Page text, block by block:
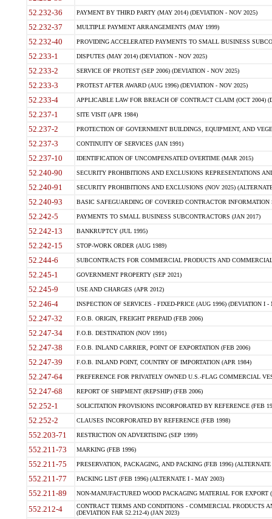
52.232-36 PAYMENT BY THIRD PARTY (MAY 2014) (DEVIATION - NOV 2025)
52.232-37 MULTIPLE PAYMENT ARRANGEMENTS (MAY 1999)
52.232-40 PROVIDING ACCELERATED PAYMENTS TO SMALL BUSINESS
52.233-1 DISPUTES (MAY 2014) (DEVIATION - NOV 2025)
52.233-2 SERVICE OF PROTEST (SEP 2006) (DEVIATION - NOV 2025)
52.233-3 PROTEST AFTER AWARD (AUG 1996) (DEVIATION - NOV 2025)
52.233-4 APPLICABLE LAW FOR BREACH OF CONTRACT CLAIM (OCT 2004)
52.237-1 SITE VISIT (APR 1984)
52.237-2 PROTECTION OF GOVERNMENT BUILDINGS, EQUIPMENT, AND
52.237-3 CONTINUITY OF SERVICES (JAN 1991)
52.237-10 IDENTIFICATION OF UNCOMPENSATED OVERTIME (MAR 2015)
52.240-90 SECURITY PROHIBITIONS AND EXCLUSIONS REPRESENTATIONS
52.240-91 SECURITY PROHIBITIONS AND EXCLUSIONS (NOV 2025)
52.240-93 BASIC SAFEGUARDING OF COVERED CONTRACTOR INFORMATION
52.242-5 PAYMENTS TO SMALL BUSINESS SUBCONTRACTORS (JAN 2017)
52.242-13 BANKRUPTCY (JUL 1995)
52.242-15 STOP-WORK ORDER (AUG 1989)
52.244-6 SUBCONTRACTS FOR COMMERCIAL PRODUCTS AND
52.245-1 GOVERNMENT PROPERTY (SEP 2021)
52.245-9 USE AND CHARGES (APR 2012)
52.246-4 INSPECTION OF SERVICES - FIXED-PRICE (AUG 1996) (DEVIATION I -
52.247-32 F.O.B. ORIGIN, FREIGHT PREPAID (FEB 2006)
52.247-34 F.O.B. DESTINATION (NOV 1991)
52.247-38 F.O.B. INLAND CARRIER, POINT OF EXPORTATION (FEB 2006)
52.247-39 F.O.B. INLAND POINT, COUNTRY OF IMPORTATION (APR 1984)
52.247-64 PREFERENCE FOR PRIVATELY OWNED U.S.-FLAG COMMERCIAL
52.247-68 REPORT OF SHIPMENT (REPSHIP) (FEB 2006)
52.252-1 SOLICITATION PROVISIONS INCORPORATED BY REFERENCE (FEB
52.252-2 CLAUSES INCORPORATED BY REFERENCE (FEB 1998)
552.203-71 RESTRICTION ON ADVERTISING (SEP 1999)
552.211-73 MARKING (FEB 1996)
552.211-75 PRESERVATION, PACKAGING, AND PACKING (FEB 1996)
552.211-77 PACKING LIST (FEB 1996) (ALTERNATE I - MAY 2003)
552.211-89 NON-MANUFACTURED WOOD PACKAGING MATERIAL FOR EXPORT
552.212-4
CONTRACT TERMS AND CONDITIONS - COMMERCIAL PRODUCTS
(DEVIATION FAR 52.212-4) (JAN 2023)